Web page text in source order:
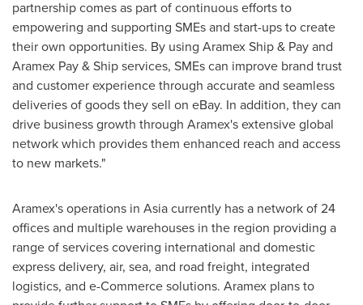
partnership comes as part of continuous efforts to
empowering and supporting SMEs and start-ups to create
their own opportunities. By using Aramex Ship & Pay and
Aramex Pay & Ship services, SMEs can improve brand trust
and customer experience through accurate and seamless
deliveries of goods they sell on eBay. In addition, they can
drive business growth through Aramex's extensive global
network which provides them enhanced reach and access
to new markets."
Aramex's operations in Asiacurrently has a network of 24
offices and multiple warehouses in the region providing a
range of services covering international and domestic
express delivery, air, sea, and road freight, integrated
logistics, and e-Commerce solutions. Aramex plans to